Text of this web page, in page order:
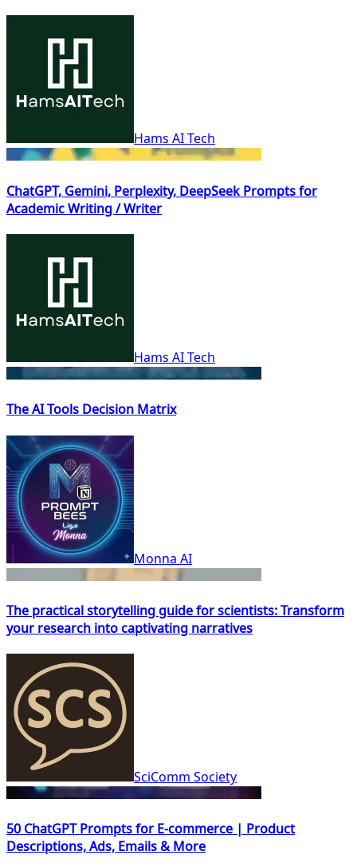
Hams AI Tech
ChatGPT, Gemini, Perplexity, DeepSeek Prompts for
Academic Writing / Writer
Hams AI Tech
The AI Tools Decision Matrix
Monna AI
The practical storytelling guide for scientists: Transform
your research into captivating narratives
SciComm Society
50 ChatGPT Prompts for E-commerce | Product
Descriptions, Ads, Emails & More